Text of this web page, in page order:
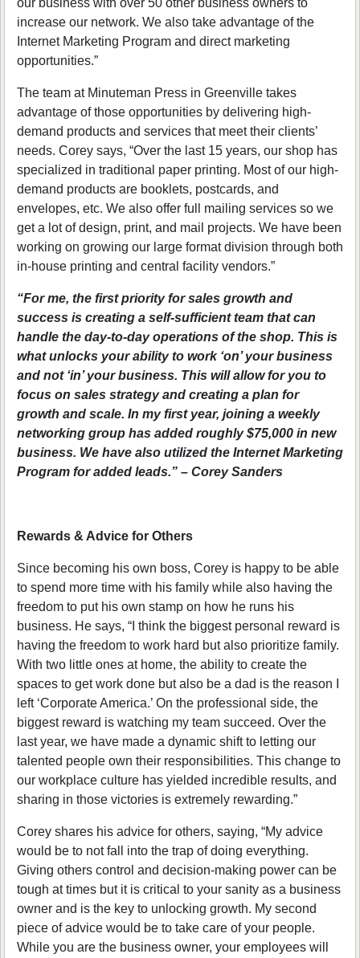
increase our network. We also take advantage of the
Internet Marketing Program and direct marketing
opportunities.”
The team at Minuteman Press in Greenville takes
advantage of those opportunities by delivering high-
demand products and services that meet their clients’
needs. Corey says, “Over the last 15 years, our shop has
specialized in traditional paper printing. Most of our high-
demand products are booklets, postcards, and
envelopes, etc. We also offer full mailing services so we
get a lot of design, print, and mail projects. We have been
working on growing our large format division through both
in-house printing and central facility vendors.”
“For me, the first priority for sales growth and
success is creating a self-sufficient team that can
handle the day-to-day operations of the shop. This is
what unlocks your ability to work ‘on’ your business
and not ‘in’ your business. This will allow for you to
focus on sales strategy and creating a plan for
growth and scale. In my first year, joining a weekly
networking group has added roughly $75,000 in new
business. We have also utilized the Internet Marketing
Program for added leads.” – Corey Sanders
Rewards & Advice for Others
Since becoming his own boss, Corey is happy to be able
to spend more time with his family while also having the
freedom to put his own stamp on how he runs his
business. He says, “I think the biggest personal reward is
having the freedom to work hard but also prioritize family.
With two little ones at home, the ability to create the
spaces to get work done but also be a dad is the reason I
left ‘Corporate America.’ On the professional side, the
biggest reward is watching my team succeed. Over the
last year, we have made a dynamic shift to letting our
talented people own their responsibilities. This change to
our workplace culture has yielded incredible results, and
sharing in those victories is extremely rewarding.”
Corey shares his advice for others, saying, “My advice
would be to not fall into the trap of doing everything.
Giving others control and decision-making power can be
tough at times but it is critical to your sanity as a business
owner and is the key to unlocking growth. My second
piece of advice would be to take care of your people.
While you are the business owner, your employees will